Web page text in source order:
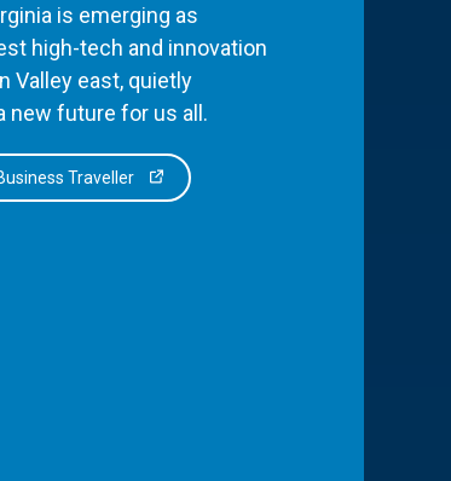
is emerging as
high-tech and innovation
Valley east, quietly
new future for us all.
Traveller